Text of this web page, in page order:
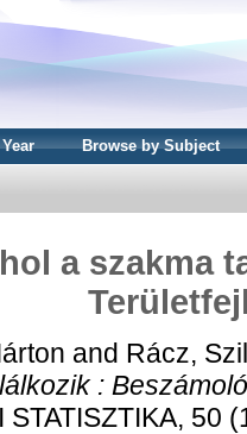
Browse by Subject
a szakma
and Rácz,
:
STATISZTIKA, 50